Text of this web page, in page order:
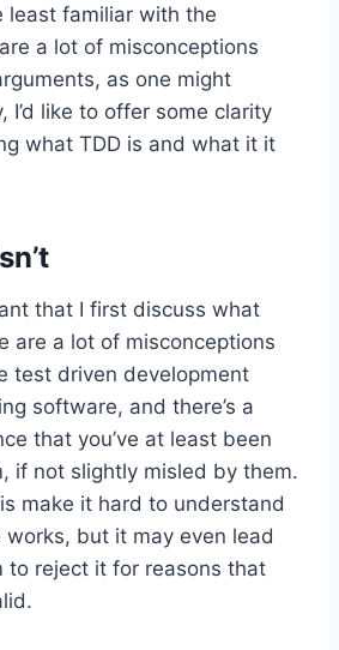
least familiar with the
a lot of misconceptions
as one might
I’d like to offer some clarity
what TDD is and what it it
that I first discuss what
are a lot of misconceptions
test driven development
software, and there’s a
that you’ve at least been
if not slightly misled by them.
make it hard to understand
but it may even lead
to reject it for reasons that